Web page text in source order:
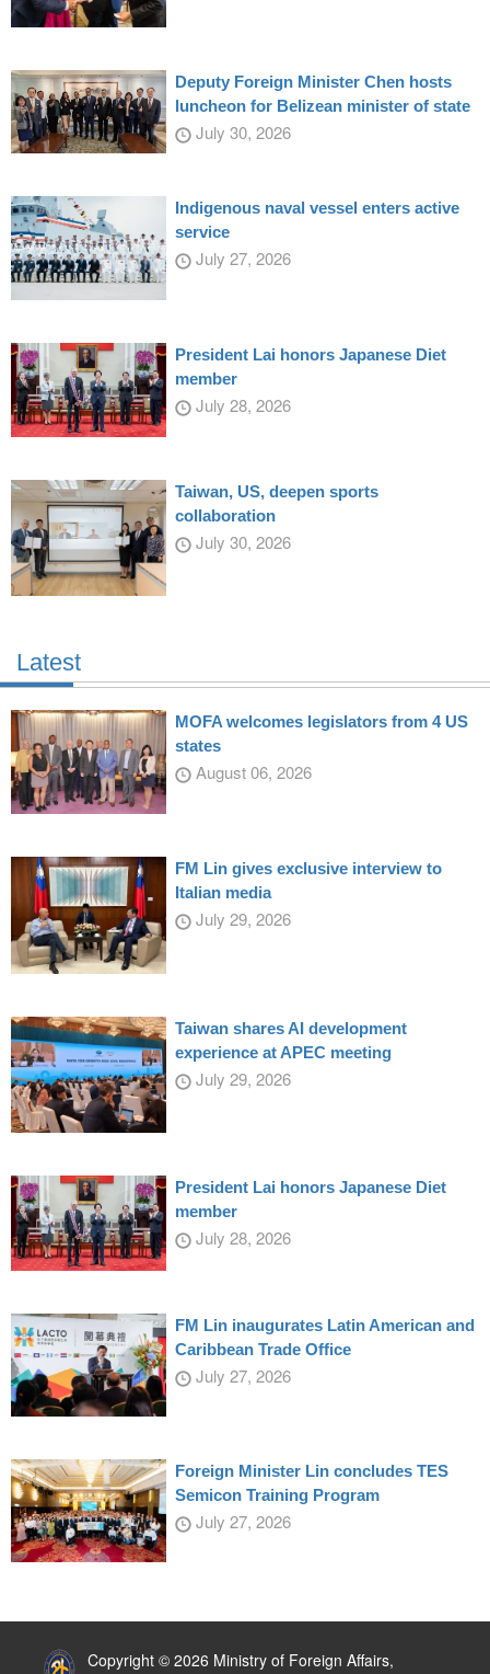
Deputy Foreign Minister Chen hosts
luncheon for Belizean minister of state
July 30, 2026
Indigenous naval vessel enters active
service
July 27, 2026
President Lai honors Japanese Diet
member
July 28, 2026
Taiwan, US, deepen sports
collaboration
July 30, 2026
Latest
MOFA welcomes legislators from 4 US
states
August 06, 2026
FM Lin gives exclusive interview to
Italian media
July 29, 2026
Taiwan shares AI development
experience at APEC meeting
July 29, 2026
President Lai honors Japanese Diet
member
July 28, 2026
FM Lin inaugurates Latin American and
Caribbean Trade Office
July 27, 2026
Foreign Minister Lin concludes TES
Semicon Training Program
July 27, 2026
Copyright © 2026 Ministry of Foreign Affairs,